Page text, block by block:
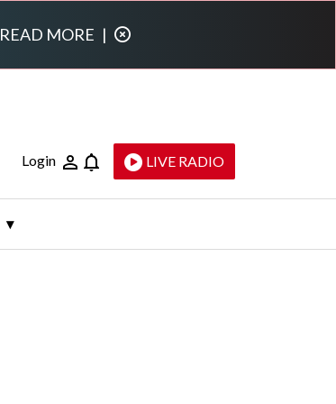
READ MORE |
Login LIVE RADIO